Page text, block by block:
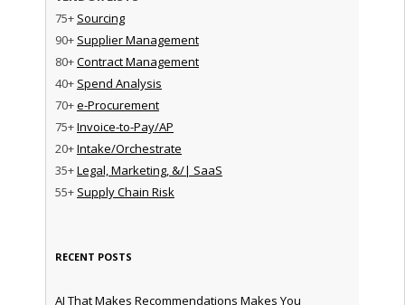
75+ Sourcing
90+ Supplier Management
80+Contract Management
40+ Spend Analysis
70+e-Procurement
75+Invoice-to-Pay/AP
20+Intake/Orchestrate
35+Legal, Marketing, &/| SaaS
55+ Supply Chain Risk
RECENT POSTS
AI That Makes Recommendations Makes You